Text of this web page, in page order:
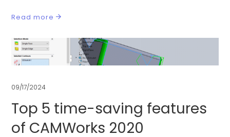
Read more
09/17/2024
Top 5 time-saving features
of CAMWorks 2020